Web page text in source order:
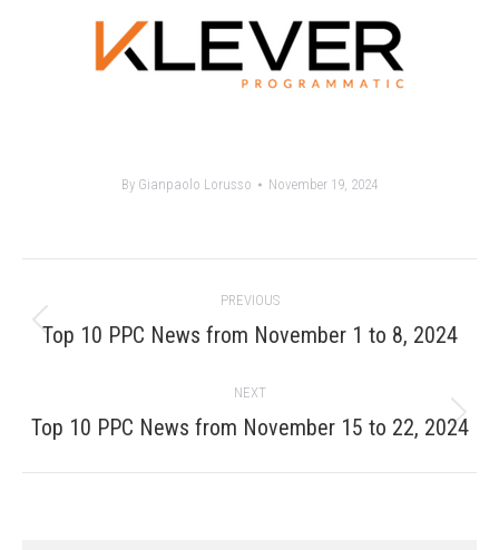
By Gianpaolo Lorusso November 19, 2024
navigation
PREVIOUS
Previous
Top 10 PPC News from November 1 to 8, 2024
NEXT
Next
Top 10 PPC News from November 15 to 22, 2024